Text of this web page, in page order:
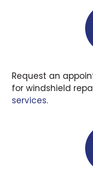
Request an
for windshield
services.